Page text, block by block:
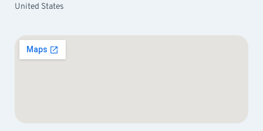
United States